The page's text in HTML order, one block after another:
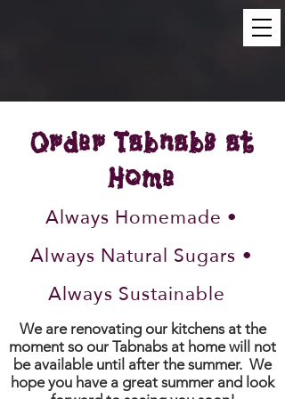
Order Tabnabs at
Home
Always Homemade •
Always Natural Sugars •
Always Sustainable
We are renovating our kitchens at the
moment so our Tabnabs at home will not
be available until after the summer. We
hope you have a great summer and look